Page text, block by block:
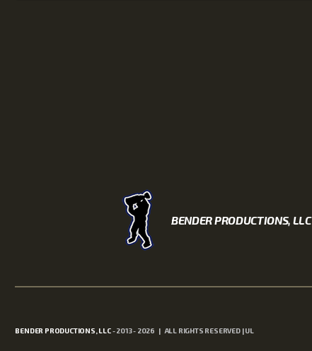
BENDER PRODUCTIONS, LLC
BENDER PRODUCTIONS, LLC- 2013 - 2026 | ALL RIGHTS RESERVED | UL